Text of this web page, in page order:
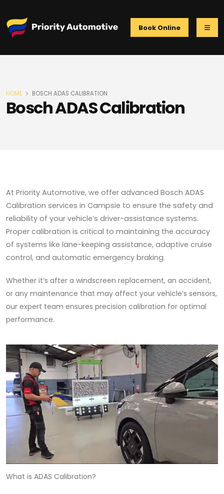
Book Online
Bosch ADAS Calibration
HOME BOSCH ADAS CALIBRATION
At Priority Automotive, we offer advanced Bosch ADAS
Calibration services in Campsie to ensure the safety and
reliability of your vehicle’s driver-assistance systems.
Proper calibration is critical to maintaining the accuracy
of systems like lane-keeping assistance, adaptive cruise
control, and automatic emergency braking.
Whether it’s after a windscreen replacement, an accident,
or any maintenance that may affect your vehicle’s sensors,
our expert team ensures precision calibration for optimal
performance.
What is ADAS Calibration?